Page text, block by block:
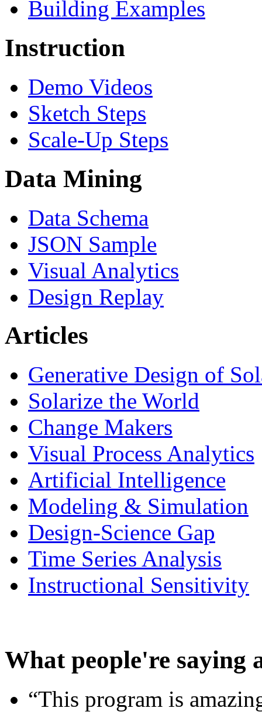
Building Examples
Instruction
Demo Videos
Sketch Steps
Scale-Up Steps
Data Mining
Data Schema
JSON Sample
Visual Analytics
Design Replay
Articles
Generative Design of
Solarize the World
Change Makers
Visual Process Analytics
Artificial Intelligence
Modeling & Simulation
Design-Science Gap
Time Series Analysis
Instructional Sensitivity
What people're saying
“This program is